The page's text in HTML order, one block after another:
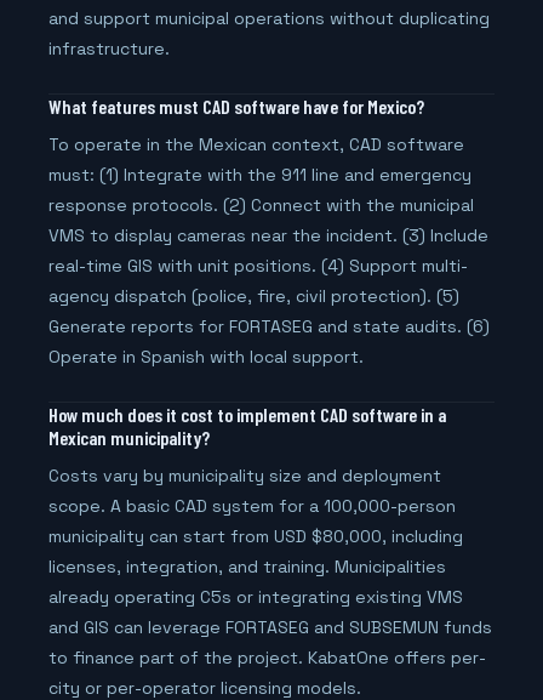
and support municipal operations without duplicating
infrastructure.
What features must CAD software have for Mexico?
To operate in the Mexican context, CAD software
must: (1) Integrate with the 911 line and emergency
response protocols. (2) Connect with the municipal
VMS to display cameras near the incident. (3) Include
real-time GIS with unit positions. (4) Support multi-
agency dispatch (police, fire, civil protection). (5)
Generate reports for FORTASEG and state audits. (6)
Operate in Spanish with local support.
How much does it cost to implement CAD software in a
Mexican municipality?
Costs vary by municipality size and deployment
scope. A basic CAD system for a 100,000-person
municipality can start from USD $80,000, including
licenses, integration, and training. Municipalities
already operating C5s or integrating existing VMS
and GIS can leverage FORTASEG and SUBSEMUN funds
to finance part of the project. KabatOne offers per-
city or per-operator licensing models.